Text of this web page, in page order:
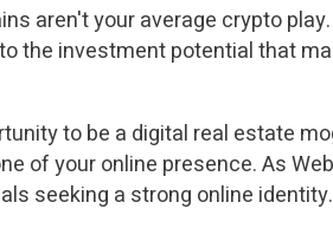
aren't your average crypto
the investment potential that
to be a digital real estate
of your online presence. As
seeking a strong online